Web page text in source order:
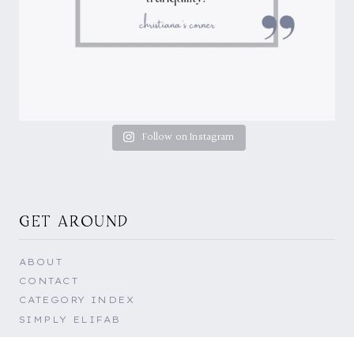
Follow on Instagram
GET AROUND
ABOUT
CONTACT
CATEGORY INDEX
SIMPLY ELIFAB